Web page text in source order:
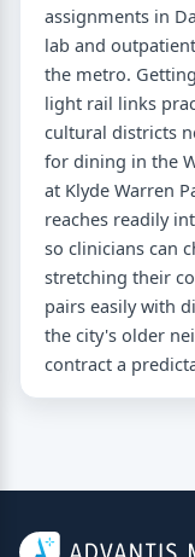
assignments in
lab and
the metro.
light rail links
cultural districts
for dining in the
at Klyde Warren
reaches readily
so clinicians can
stretching their
pairs easily with
the city's older
contract a